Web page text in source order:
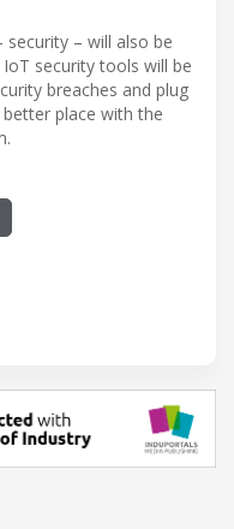
– will also be
security tools will be
breaches and plug
place with the